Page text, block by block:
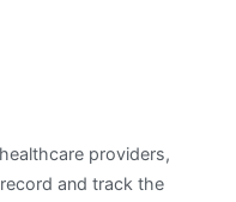
providers,
and track the